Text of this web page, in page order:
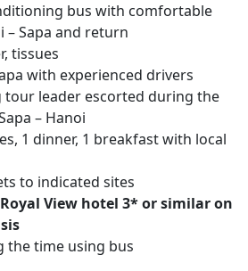
bus with comfortable
– Sapa and return
tissues
with experienced drivers
tour leader escorted during the
– Hanoi
1 dinner, 1 breakfast with local
to indicated sites
View hotel 3* or similar on
the time using bus